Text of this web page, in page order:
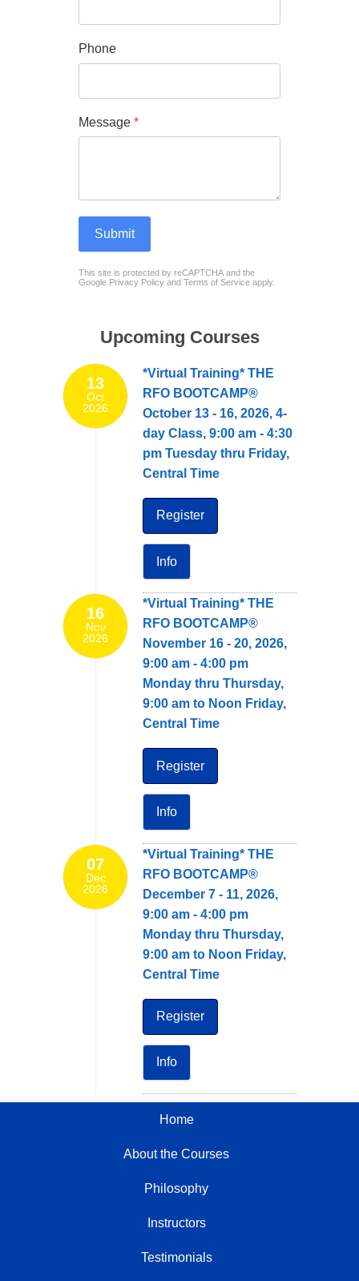
Phone
Message *
Submit
reCAPTCHA*
This site is protected by reCAPTCHA and the
Google Privacy Policy and Terms of Service apply.
Upcoming Courses
13
Oct
2026
*Virtual Training* THE
RFO BOOTCAMP®
October 13 - 16, 2026, 4-
day Class, 9:00 am - 4:30
pm Tuesday thru Friday,
Central Time
Register
Info
16
Nov
2026
*Virtual Training* THE
RFO BOOTCAMP®
November 16 - 20, 2026,
9:00 am - 4:00 pm
Monday thru Thursday,
9:00 am to Noon Friday,
Central Time
Register
Info
07
Dec
2026
*Virtual Training* THE
RFO BOOTCAMP®
December 7 - 11, 2026,
9:00 am - 4:00 pm
Monday thru Thursday,
9:00 am to Noon Friday,
Central Time
Register
Info
Home
About the Courses
Philosophy
Instructors
Testimonials